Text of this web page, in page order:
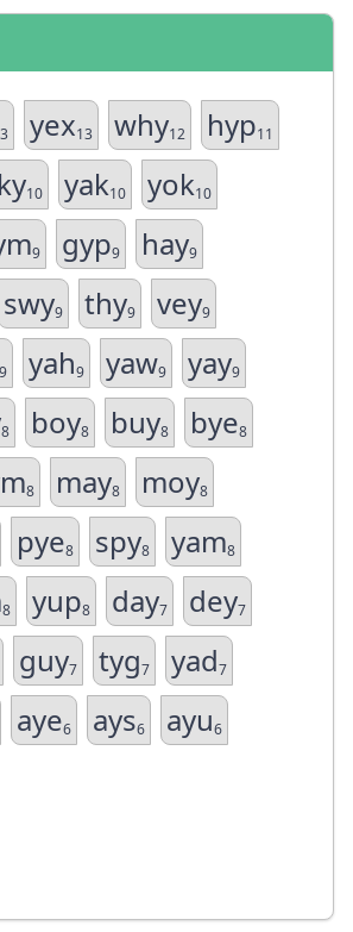
yex13 why12 hyp11
10 yak10 yok10
9 gyp9 hay9
swy9 thy9 vey9
9 yah9 yaw9 yay9
8 boy8 buy8 bye8
8 may8 moy8
pye8 spy8 yam8
8 yup8 day7 dey7
guy7 tyg7 yad7
aye6 ays6 ayu6